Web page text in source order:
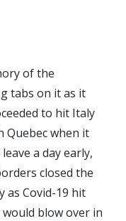
of the
tabs on it as it
to hit Italy
Quebec when it
a day early,
closed the
as Covid-19 hit
blow over in